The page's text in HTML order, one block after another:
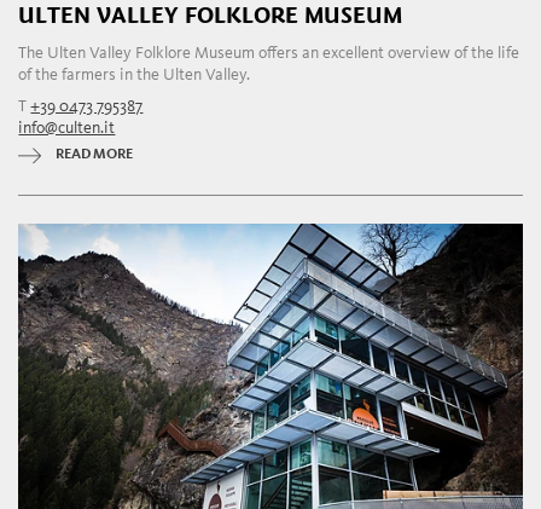
ULTEN VALLEY FOLKLORE MUSEUM
The Ulten Valley Folklore Museum offers an excellent overview of the life
of the farmers in the Ulten Valley.
T+39 0473 795387
info@culten.it
READ MORE